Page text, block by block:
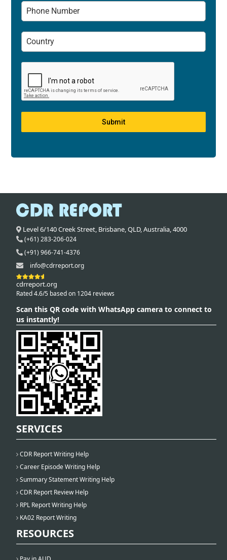
Submit
Level 6/140 Creek Street, Brisbane,QLD,Australia,4000
(+61) 283-206-024
(+91) 966-741-4376
info@cdrreport.org
cdrreport.org
Rated 4.6/5 based on 1204 reviews
Scan this QR code with WhatsApp camera to connect to
us instantly!
SERVICES
CDR Report Writing Help
Career Episode Writing Help
Summary Statement Writing Help
CDR Report Review Help
RPL Report Writing Help
KA02 Report Writing
RESOURCES